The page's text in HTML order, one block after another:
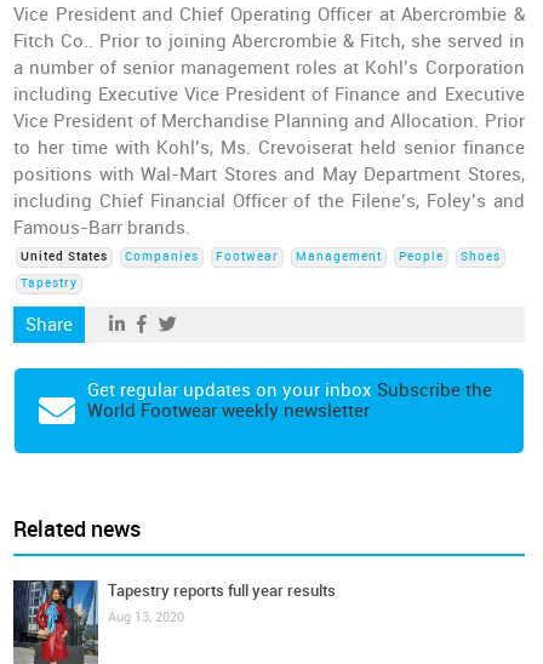
Vice President and Chief Operating Officer at Abercrombie &
Fitch Co.. Prior to joining Abercrombie & Fitch, she served in
a number of senior management roles at Kohl’s Corporation
including Executive Vice President of Finance and Executive
Vice President of Merchandise Planning and Allocation. Prior
to her time with Kohl’s, Ms. Crevoiserat held senior finance
positions with Wal-Mart Stores and May Department Stores,
including Chief Financial Officer of the Filene’s, Foley’s and
Famous-Barr brands.
United States Companies Footwear Management People
Shoes
Tapestry
Share
Get regular updates on your inbox Subscribe the
World Footwear weekly newsletter
Related news
Tapestry reports full year results
Aug 13, 2020